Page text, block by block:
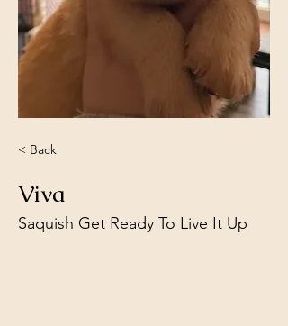
< Back
Viva
Saquish Get Ready To Live It Up